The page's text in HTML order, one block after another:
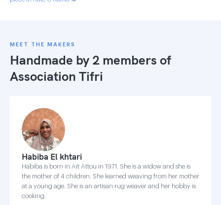
MEET THE MAKERS
Handmade by 2 members of
Association Tifri
Habiba El khtari
Habiba is born in Ait Attou in 1971. She is a widow and she is
the mother of 4 children. She learned weaving from her mother
at a young age. She is an artisan rug weaver and her hobby is
cooking.